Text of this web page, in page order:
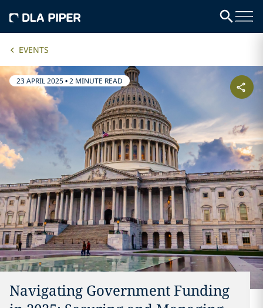
EVENTS
23 APRIL 2025•2 MINUTE READ
Navigating Government Funding